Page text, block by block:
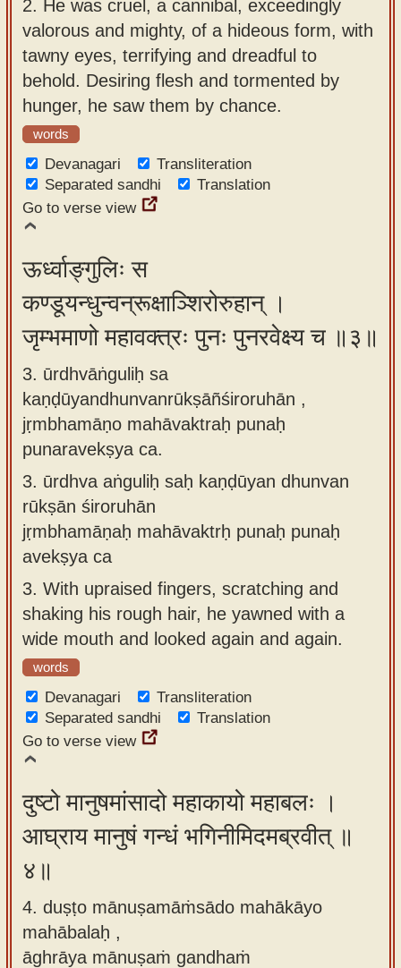
2. He was cruel, a cannibal, exceedingly
valorous and mighty, of a hideous form, with
tawny eyes, terrifying and dreadful to
behold. Desiring flesh and tormented by
hunger, he saw them by chance.
words
Devanagari
Transliteration
Separated sandhi
Translation
Go to verse view
ऊर्ध्वाङ्गुलिः स
कण्डूयन्धुन्वन्रूक्षाञ्शिरोरुहान् ।
जृम्भमाणो महावक्त्रः पुनः पुनरवेक्ष्य च ॥३॥
3. ūrdhvāṅguliḥ sa
kaṇḍūyandhunvanrūkṣāñśiroruhān ,
jṛmbhamāṇo mahāvaktraḥ punaḥ
punaravekṣya ca.
3. ūrdhva aṅguliḥ saḥ kaṇḍūyan dhunvan
rūkṣān śiroruhān
jṛmbhamāṇaḥ mahāvaktrḥ punaḥ punaḥ
avekṣya ca
3. With upraised fingers, scratching and
shaking his rough hair, he yawned with a
wide mouth and looked again and again.
words
Devanagari
Transliteration
Separated sandhi
Translation
Go to verse view
दुष्टो मानुषमांसादो महाकायो महाबलः ।
आघ्राय मानुषं गन्धं भगिनीमिदमब्रवीत् ॥
४॥
4. duṣṭo mānuṣamāṁsādo mahākāyo
mahābalaḥ ,
āghrāya mānuṣaṁ gandhaṁ